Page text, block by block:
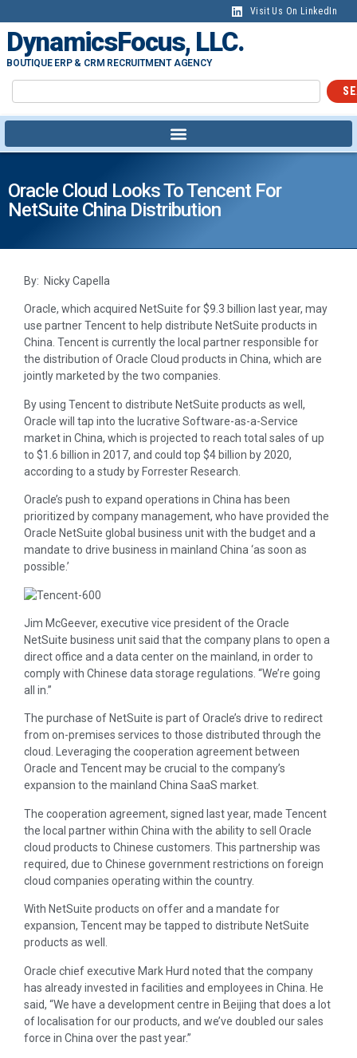
Visit Us On LinkedIn
DynamicsFocus, LLC.
BOUTIQUE ERP & CRM RECRUITMENT AGENCY
Oracle Cloud Looks To Tencent For
NetSuite China Distribution
By: Nicky Capella
Oracle, which acquired NetSuite for $9.3 billion last year, may
use partner Tencent to help distribute NetSuite products in
China. Tencent is currently the local partner responsible for
the distribution of Oracle Cloud products in China, which are
jointly marketed by the two companies.
By using Tencent to distribute NetSuite products as well,
Oracle will tap into the lucrative Software-as-a-Service
market in China, which is projected to reach total sales of up
to $1.6 billion in 2017, and could top $4 billion by 2020,
according to a study by Forrester Research.
Oracle’s push to expand operations in China has been
prioritized by company management, who have provided the
Oracle NetSuite global business unit with the budget and a
mandate to drive business in mainland China ‘as soon as
possible.’
Jim McGeever, executive vice president of the Oracle
NetSuite business unit said that the company plans to open a
direct office and a data center on the mainland, in order to
comply with Chinese data storage regulations. “We’re going
all in.”
The purchase of NetSuite is part of Oracle’s drive to redirect
from on-premises services to those distributed through the
cloud. Leveraging the cooperation agreement between
Oracle and Tencent may be crucial to the company’s
expansion to the mainland China SaaS market.
The cooperation agreement, signed last year, made Tencent
the local partner within China with the ability to sell Oracle
cloud products to Chinese customers. This partnership was
required, due to Chinese government restrictions on foreign
cloud companies operating within the country.
With NetSuite products on offer and a mandate for
expansion, Tencent may be tapped to distribute NetSuite
products as well.
Oracle chief executive Mark Hurd noted that the company
has already invested in facilities and employees in China. He
said, “We have a development centre in Beijing that does a lot
of localisation for our products, and we’ve doubled our sales
force in China over the past year.”